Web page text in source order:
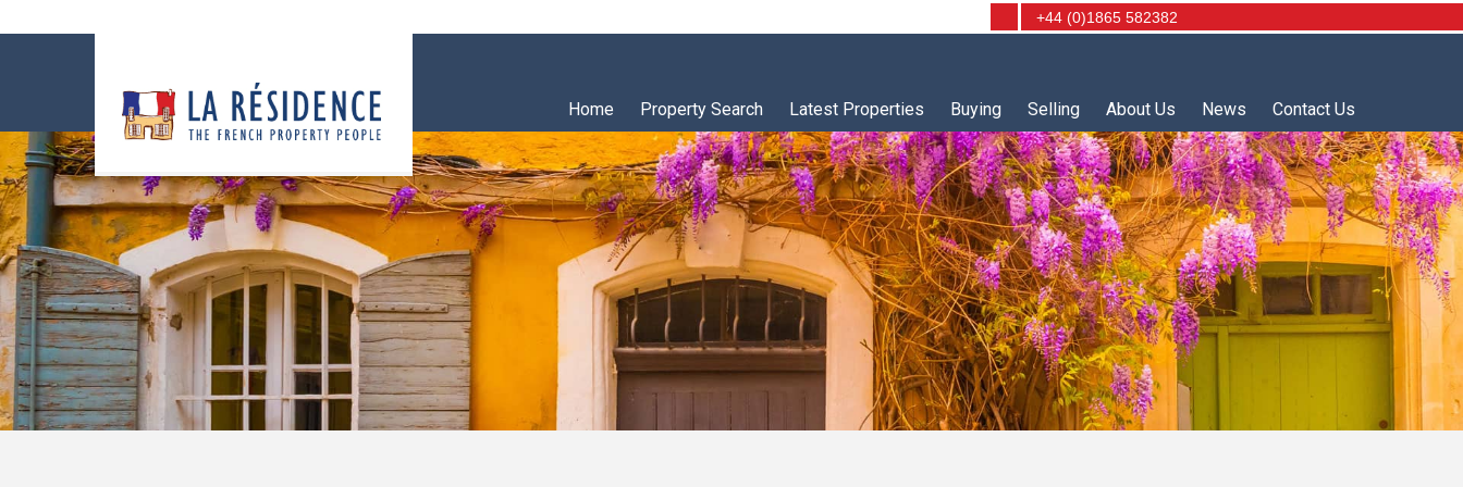
+44 (0)1865 582382
Home Property Search Latest Properties Buying Selling About Us News Contact Us